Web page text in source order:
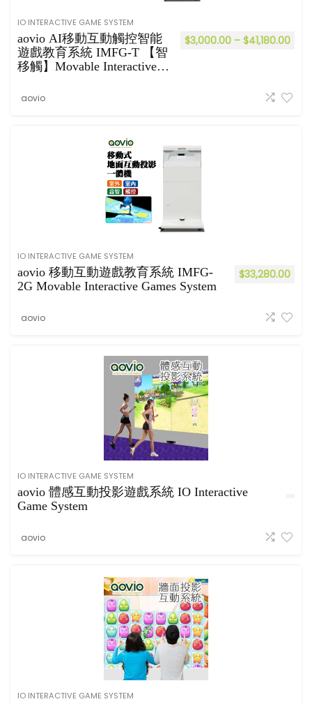
IO INTERACTIVE GAME SYSTEM
aovio AI移動互動觸控智能
遊戲教育系統 IMFG-T 【智
移觸】Movable Interactive
$3,000.00 – $41,180.00
aovio
IO INTERACTIVE GAME SYSTEM
aovio 移動互動遊戲教育系統 IMFG-
2G Movable Interactive Games System
$33,280.00
aovio
IO INTERACTIVE GAME SYSTEM
aovio 體感互動投影遊戲系統 IO Interactive
Game System
aovio
IO INTERACTIVE GAME SYSTEM